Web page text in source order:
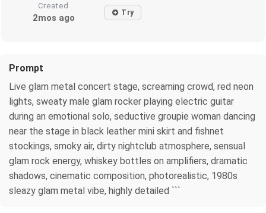
Created
2mos ago Try
Prompt
Live glam metal concert stage, screaming crowd, red neon
lights, sweaty male glam rocker playing electric guitar
during an emotional solo, seductive groupie woman dancing
near the stage in black leather mini skirt and fishnet
stockings, smoky air, dirty nightclub atmosphere, sensual
glam rock energy, whiskey bottles on amplifiers, dramatic
shadows, cinematic composition, photorealistic, 1980s
sleazy glam metal vibe, highly detailed ```